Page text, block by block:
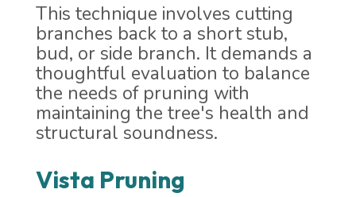
This technique involves cutting
branches back to a short stub,
bud, or side branch. It demands a
thoughtful evaluation to balance
the needs of pruning with
maintaining the tree's health and
structural soundness.
Vista Pruning